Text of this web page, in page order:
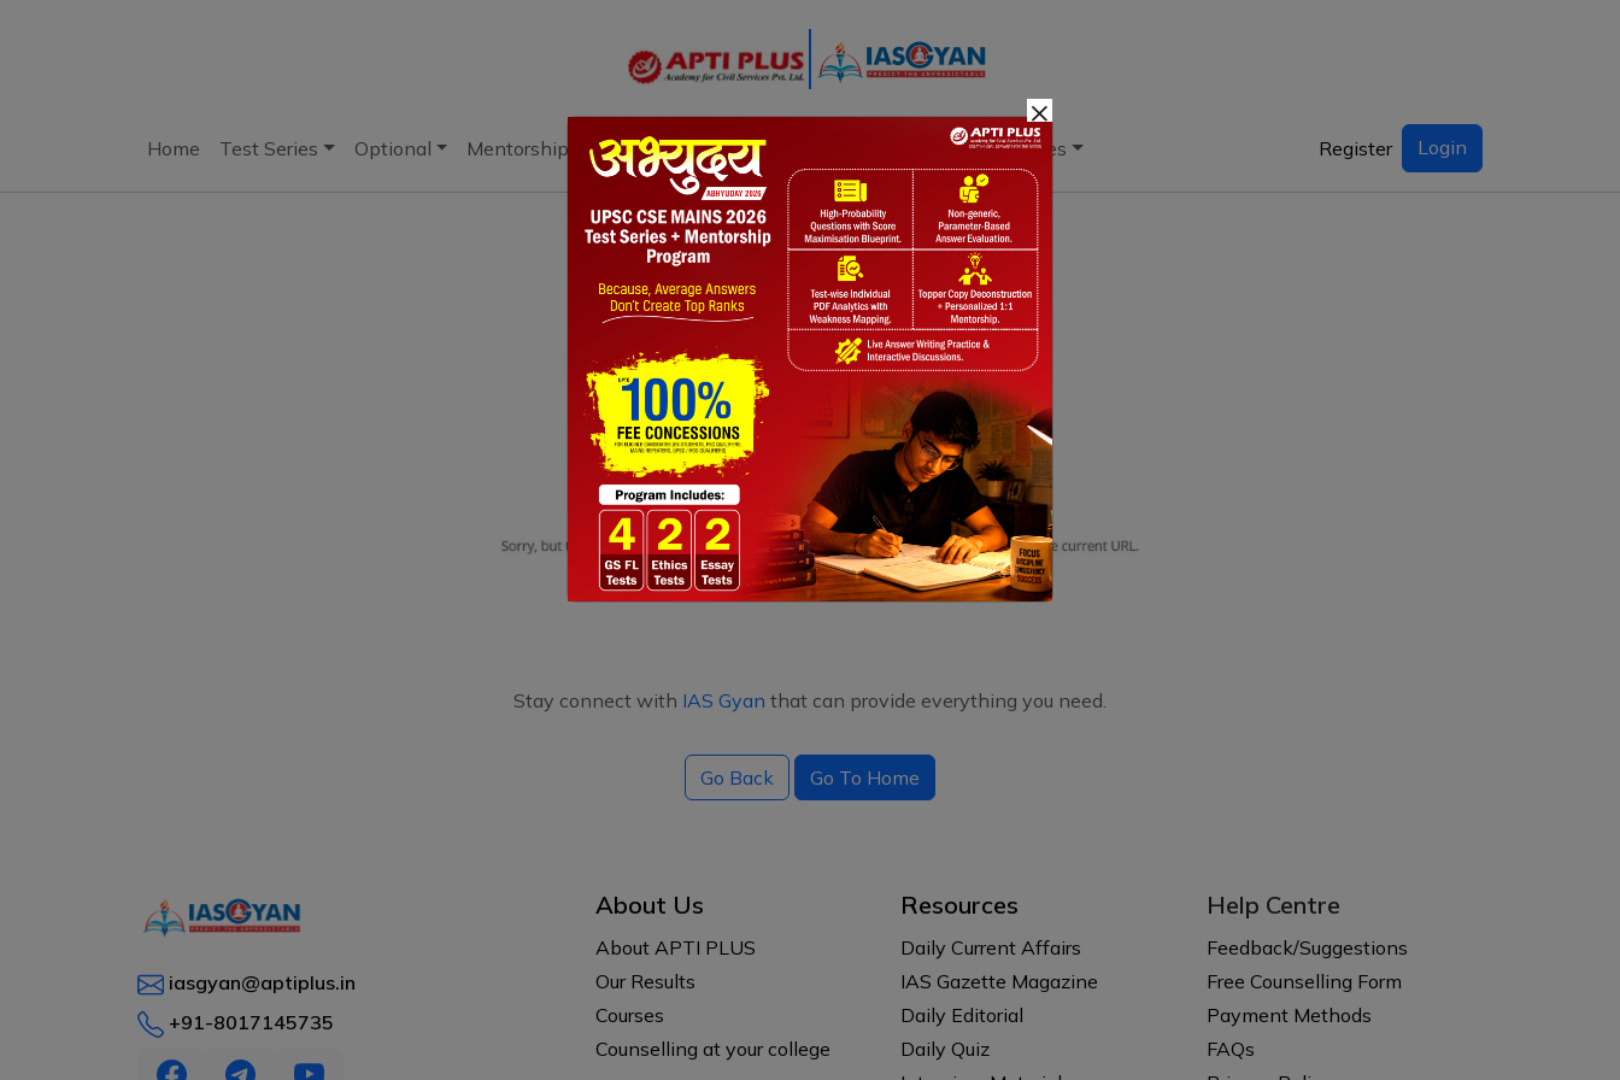
Home Test Series Optional Mentorship Books Current Affairs Download & Resources Register Login
Stay connect with IAS Gyan that can provide everything you need.
Go Back Go To Home
iasgyan@aptiplus.in
+91-8017145735
About Us
About APTI PLUS
Our Results
Courses
Counselling at your college
Resources
Daily Current Affairs
IAS Gazette Magazine
Daily Editorial
Daily Quiz
Help Centre
Feedback/Suggestions
Free Counselling Form
Payment Methods
FAQs
×